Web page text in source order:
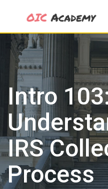
content
Intro
IRS
Process